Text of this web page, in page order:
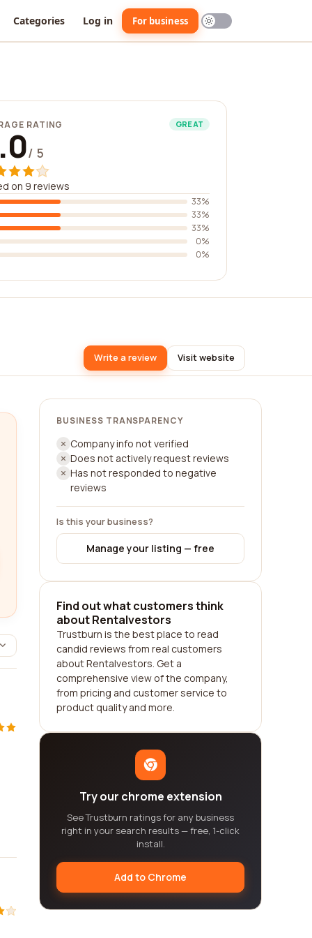
Categories Log in For business
RATING GREAT
/ 5
on 9 reviews
33%
33%
33%
0%
0%
Write a review Visit website
BUSINESS TRANSPARENCY
Company info not verified
Does not actively request reviews
Has not responded to negative
reviews
Is this your business?
Manage your listing — free
Find out what customers think
about Rentalvestors
Trustburn is the best place to read
candid reviews from real customers
about Rentalvestors. Get a
comprehensive view of the company,
from pricing and customer service to
product quality and more.
Try our chrome extension
See Trustburn ratings for any business
right in your search results — free, 1-click
install.
Add to Chrome